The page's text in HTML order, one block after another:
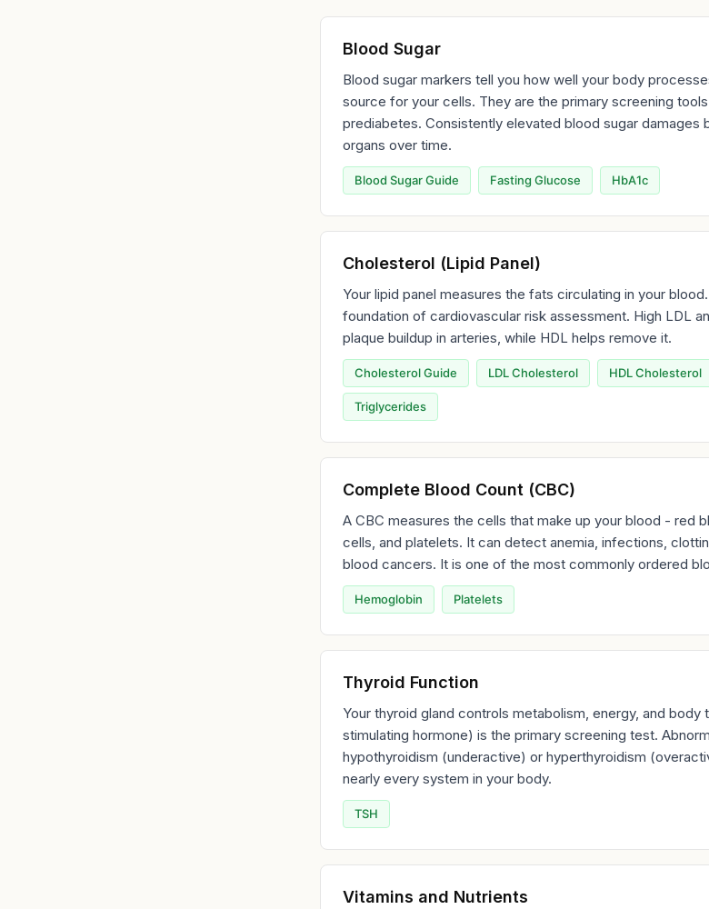
Blood Sugar
Blood sugar markers tell you how well your body
source for your cells. They are the primary screening
prediabetes. Consistently elevated blood sugar damages
organs over time.
Blood Sugar Guide Fasting Glucose HbA1c
Cholesterol (Lipid Panel)
Your lipid panel measures the fats circulating in your
foundation of cardiovascular risk assessment. High LDL
plaque buildup in arteries, while HDL helps remove it.
Cholesterol Guide LDL Cholesterol HDL Cholesterol
Triglycerides
Complete Blood Count (CBC)
A CBC measures the cells that make up your blood - red
cells, and platelets. It can detect anemia, infections,
blood cancers. It is one of the most commonly ordered
Hemoglobin Platelets
Thyroid Function
Your thyroid gland controls metabolism, energy, and
stimulating hormone) is the primary screening test.
hypothyroidism (underactive) or hyperthyroidism
nearly every system in your body.
TSH
Vitamins and Nutrients